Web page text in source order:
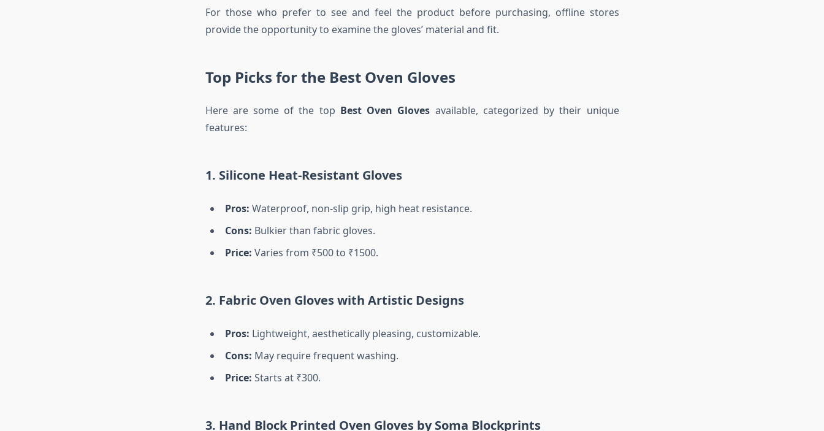
For those who prefer to see and feel the product before purchasing, offline stores
provide the opportunity to examine the gloves’ material and fit.
Top Picks for the Best Oven Gloves
Here are some of the top Best Oven Gloves available, categorized by their unique
features:
1. Silicone Heat-Resistant Gloves
Pros: Waterproof, non-slip grip, high heat resistance.
Cons: Bulkier than fabric gloves.
Price: Varies from ₹500 to ₹1500.
2. Fabric Oven Gloves with Artistic Designs
Pros: Lightweight, aesthetically pleasing, customizable.
Cons: May require frequent washing.
Price: Starts at ₹300.
3. Hand Block Printed Oven Gloves by Soma Blockprints